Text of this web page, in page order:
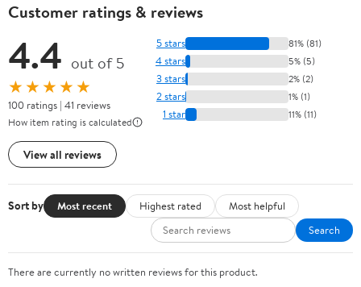
Customer ratings & reviews
4.4 out of 5
★★★★★
100 ratings | 41 reviews
How item rating is calculated
View all reviews
5 stars 81% (81)
4 stars 5% (5)
3 stars 2% (2)
2 stars 1% (1)
1 star 11% (11)
Sort by Most recent Highest rated
Most helpful
Search
There are currently no written reviews for this product.